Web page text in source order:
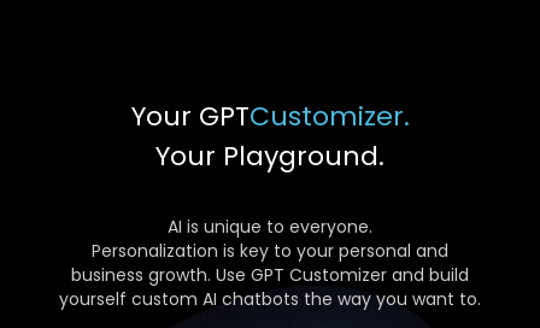
Your GPTCustomizer.
Your Playground.
AI is unique to everyone.
Personalization is key to your personal and
business growth. Use GPT Customizer and build
yourself custom AI chatbots the way you want to.